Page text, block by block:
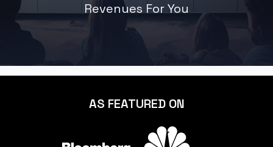
Revenues For You
AS FEATURED ON